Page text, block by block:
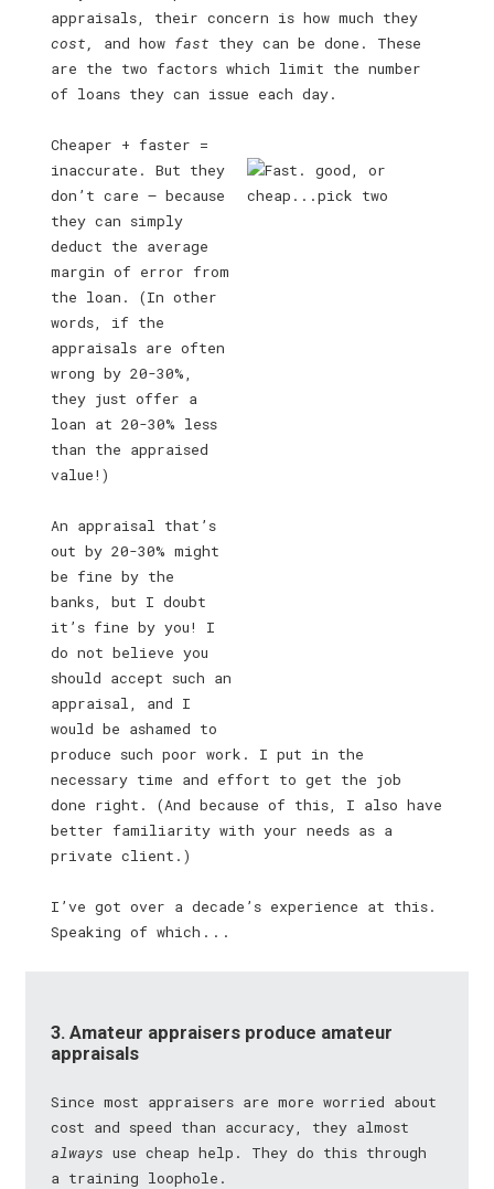
appraisals, their concern is how much they
cost,
and how fast they can be done. These
are the two factors which limit the number
of loans they can issue each day.
Cheaper + faster =
inaccurate. But they
don’t care — because
they can simply
deduct the average
margin of error from
the loan. (In other
words, if the
appraisals are often
wrong by 20-30%,
they just offer a
loan at 20-30% less
than the appraised
value!)
An appraisal that’s
out by 20-30% might
be fine by the
banks, but I doubt
it’s fine by you! I
do not believe you
should accept such an
appraisal, and I
would be ashamed to
produce such poor work. I put in the
necessary time and effort to get the job
done right. (And because of this, I also have
better familiarity with your needs as a
private client.)
I’ve got over a decade’s experience at this.
Speaking of which . . .
3. Amateur appraisers produce amateur
appraisals
Since most appraisers are more worried about
cost and speed than accuracy, they almost
always use cheap help. They do this through
a training loophole.